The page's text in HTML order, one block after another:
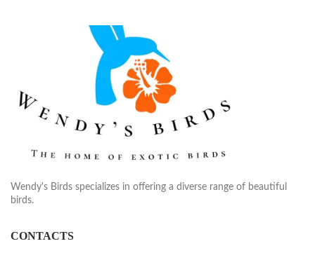
Wendy's Birds specializes in offering a diverse range of beautiful
birds.
CONTACTS